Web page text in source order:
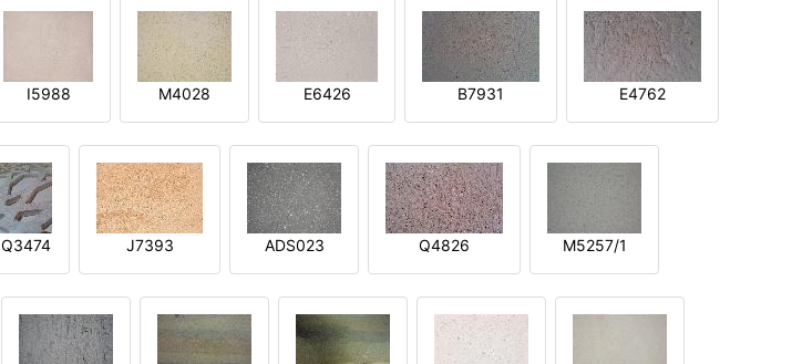
I5988 M4028 E6426 B7931 E4762
Q3474 J7393 ADS023 Q4826 M5257/1